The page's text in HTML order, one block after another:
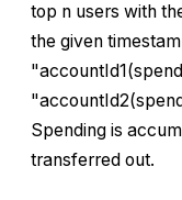
top n users with
the given
Spending is
transferred out.